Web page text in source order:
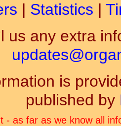
| Statistics |
us any extra
is
published by
- as far as we know all